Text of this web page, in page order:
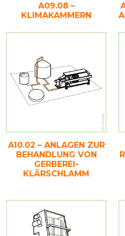
A09.08 –
KLIMAKAMMERN
A10.02 – ANLAGEN ZUR
BEHANDLUNG VON
GERBEREI-
KLÄRSCHLAMM